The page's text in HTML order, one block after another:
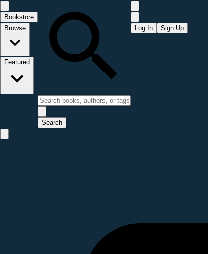
Bookstore
Browse
Featured
Search
Log In Sign Up